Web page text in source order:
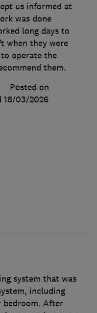
us informed at
was done
long days to
when they were
operate the
them.
Posted on
18/03/2026
system that was
including
After